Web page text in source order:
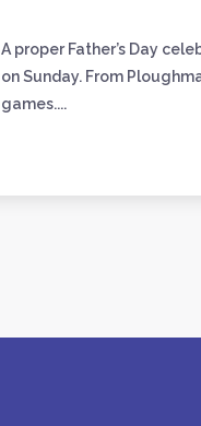
A proper Father’s Day
on Sunday. From
games....